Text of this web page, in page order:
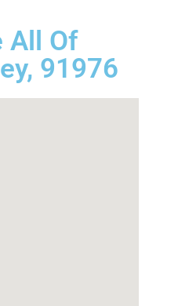
All Of
91976